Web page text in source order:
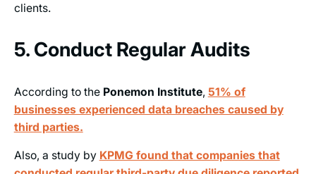
clients.
5. Conduct Regular Audits
According to the Ponemon Institute, 51% of
businesses experienced data breaches caused by
third parties.
Also, a study by KPMG found that companies that